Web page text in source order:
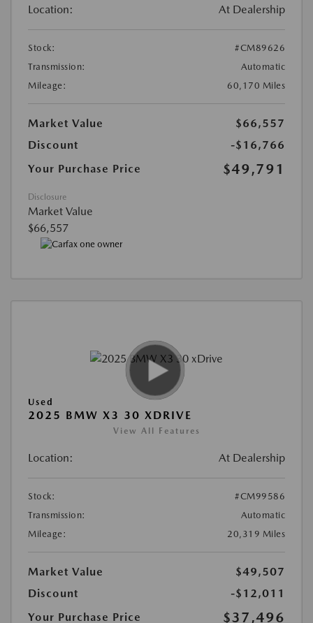
Location: At Dealership
Stock:
#CM89626
Transmission:
Automatic
Mileage:
60,170 Miles
Market Value
$66,557
Discount
-$16,766
Your Purchase Price
$49,791
Disclosure
Market Value
$66,557
Used
2025 BMW X3 30 XDRIVE
View All Features
Location: At Dealership
Stock:
#CM99586
Transmission:
Automatic
Mileage:
20,319 Miles
Market Value
$49,507
Discount
-$12,011
Your Purchase Price
$37,496